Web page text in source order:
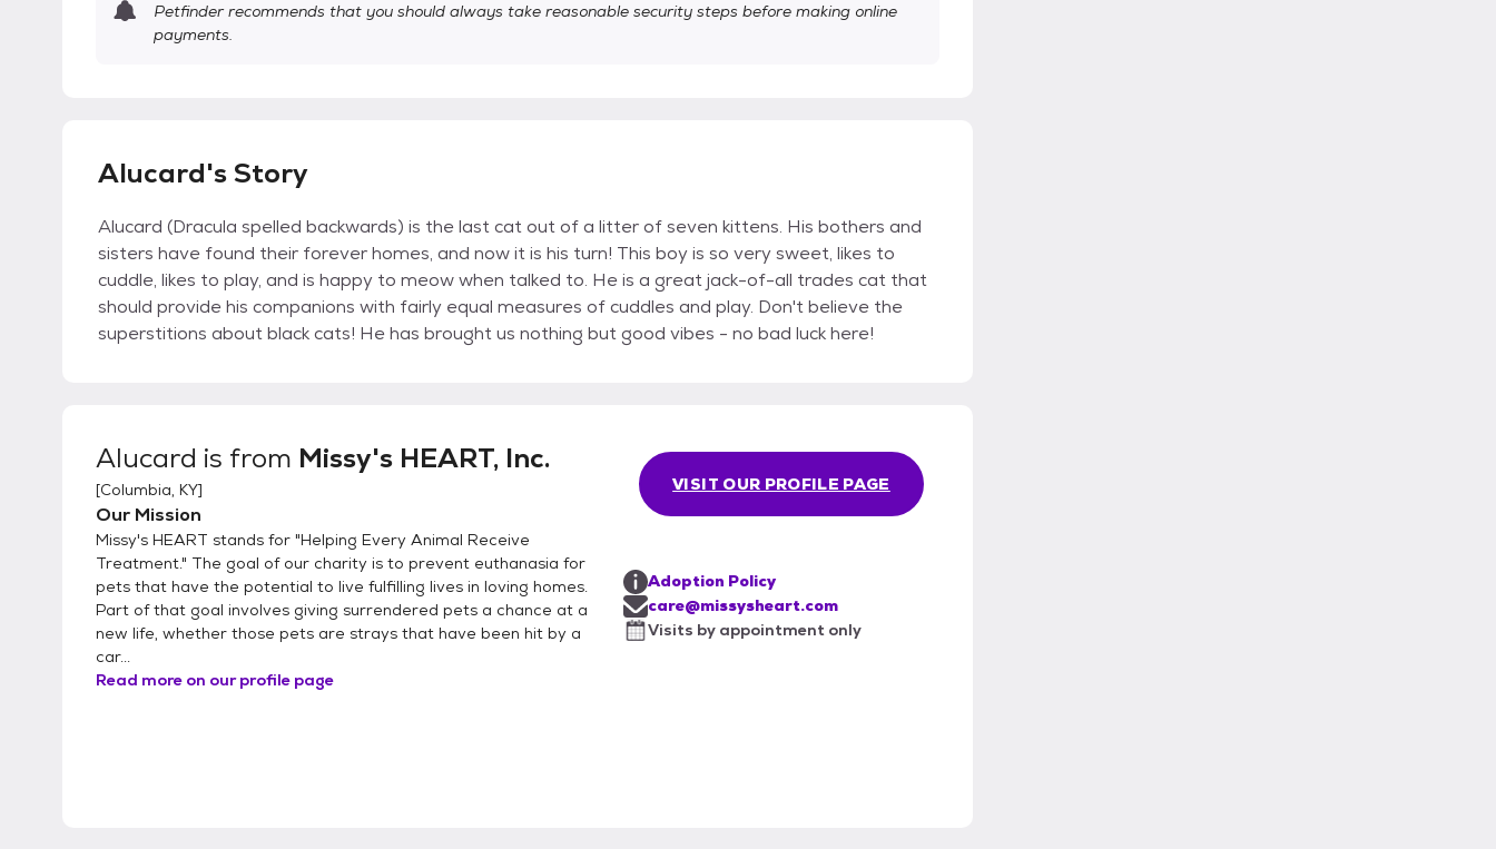
Petfinder recommends that you should always take reasonable security steps before making online
payments.
Alucard's Story
Alucard (Dracula spelled backwards) is the last cat out of a litter of seven kittens. His bothers and
sisters have found their forever homes, and now it is his turn! This boy is so very sweet, likes to
cuddle, likes to play, and is happy to meow when talked to. He is a great jack-of-all trades cat that
should provide his companions with fairly equal measures of cuddles and play. Don't believe the
superstitions about black cats! He has brought us nothing but good vibes - no bad luck here!
Alucard is from Missy's HEART, Inc.
[Columbia, KY]
Our Mission
Missy's HEART stands for "Helping Every Animal Receive
Treatment." The goal of our charity is to prevent euthanasia for
pets that have the potential to live fulfilling lives in loving homes.
Part of that goal involves giving surrendered pets a chance at a
new life, whether those pets are strays that have been hit by a
car...
Read more on our profile page
VISIT OUR PROFILE PAGE
Adoption Policy
care@missysheart.com
Visits by appointment only